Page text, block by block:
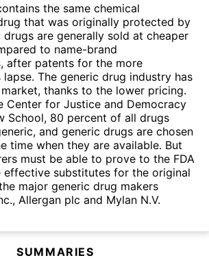
the same chemical
that was originally protected by
drugs are generally sold at cheaper
to name-brand
after patents for the more
The generic drug industry has
thanks to the lower pricing.
Center for Justice and Democracy
School, 80 percent of all drugs
and generic drugs are chosen
time when they are available. But
must be able to prove to the FDA
effective substitutes for the original
major generic drug makers
Allergan plc and Mylan N.V.
SUMMARIES